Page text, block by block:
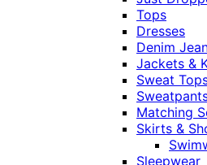
Tops
Dresses
Denim
Jackets &
Sweat
Matching
Skirts &
Sleepwear